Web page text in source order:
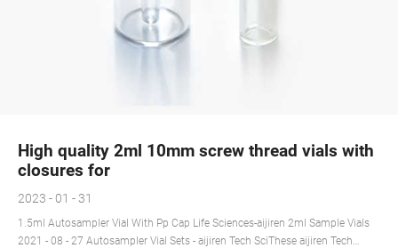
High quality 2ml 10mm screw thread vials with
closures for
2023 - 01 - 31
1.5ml Autosampler Vial With Pp Cap Life Sciences-aijiren 2ml Sample Vials
2021 - 08 - 27 Autosampler Vial Sets - aijiren Tech SciThese aijiren Tech